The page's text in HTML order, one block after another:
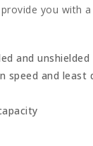
you with
and unshielded
speed and least